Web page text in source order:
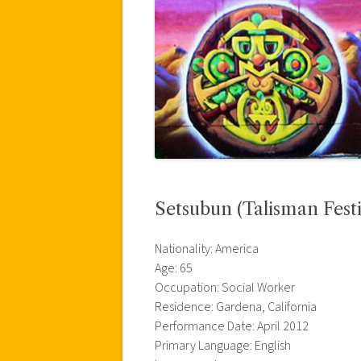
Setsubun (Talisman
Nationality: America
Age: 65
Occupation: Social Worker
Residence: Gardena, California
Performance Date: April 2012
Primary Language: English